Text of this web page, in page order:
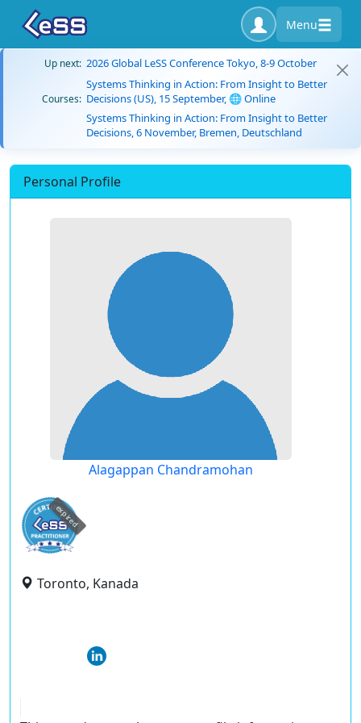
Menu
Up next: 2026 Global LeSS Conference Tokyo, 8-9 October
Courses:
Systems Thinking in Action: From Insight to Better
Decisions (US), 15 September, 🌐 Online
Systems Thinking in Action: From Insight to Better
Decisions, 6 November, Bremen, Deutschland
Personal Profile
Alagappan Chandramohan
expired
Toronto, Kanada